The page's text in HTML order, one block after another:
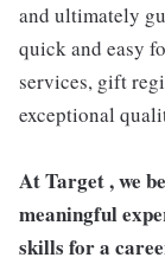
and ultimately
quick and easy
services, gift
exceptional
At Target , we
meaningful
skills for a